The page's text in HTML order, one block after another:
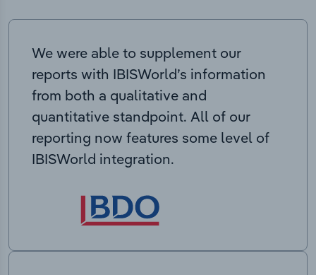
We were able to supplement our
reports with IBISWorld’s information
from both a qualitative and
quantitative standpoint. All of our
reporting now features some level of
IBISWorld integration.